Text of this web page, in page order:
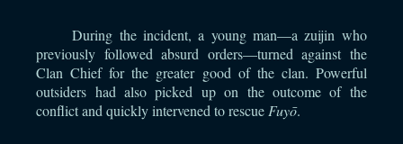
During the incident, a young man—a zuijin who
previously followed absurd orders—turned against the
Clan Chief for the greater good of the clan. Powerful
outsiders had also picked up on the outcome of the
conflict and quickly intervened to rescue Fuyō.